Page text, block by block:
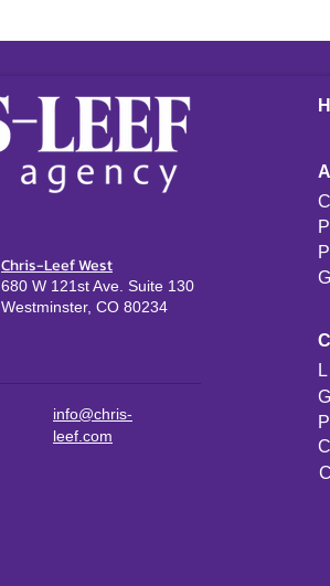
Chris-Leef West
680 W 121st Ave. Suite 130
Westminster, CO 80234
info@chris-
leef.com